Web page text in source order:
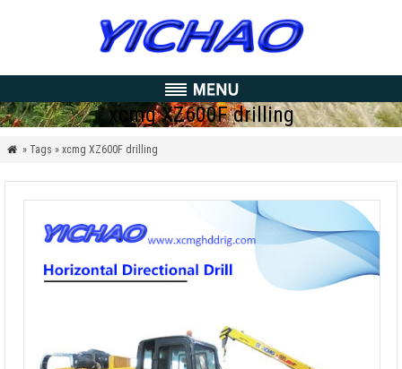
xcmg XZ600F drilling
 » Tags » xcmg XZ600F drilling